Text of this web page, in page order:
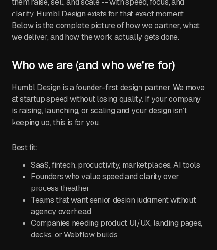
them raise, sell, and scale -- with speed, focus, and
clarity. Humbl Design exists for that exact moment.
Below is the complete picture of how we partner, what
we deliver, and how the work actually gets done.
Who we are (and who we’re for)
Humbl Design is a founder-first design partner. We move
at startup speed without losing quality. If your company
is raising, launching, or scaling and your design isn’t
keeping up, this is for you.
Best fit:
SaaS, fintech, productivity, marketplaces, AI tools
Founders who value speed and clarity over
process theather
Teams that want senior design judgment without
agency overhead
Companies needing product UI/UX, landing pages,
decks, or Webflow builds